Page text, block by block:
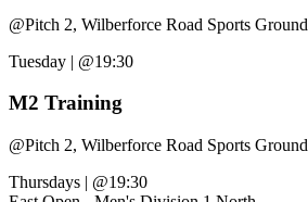
@Pitch 2, Wilberforce Road Sports Ground
Tuesday | @19:30
M2 Training
@Pitch 2, Wilberforce Road Sports Ground
Thursdays | @19:30